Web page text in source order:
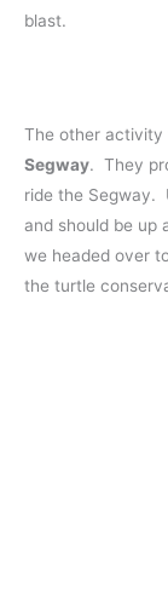
blast.
The other activity
Segway. They
ride the Segway.
and should be up
we headed over
the turtle